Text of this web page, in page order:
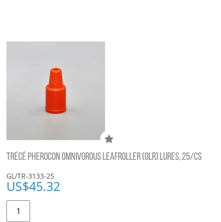
TRÉCÉ PHEROCON OMNIVOROUS LEAFROLLER (OLR) LURES, 25/CS
GL/TR-3133-25
US$45.32